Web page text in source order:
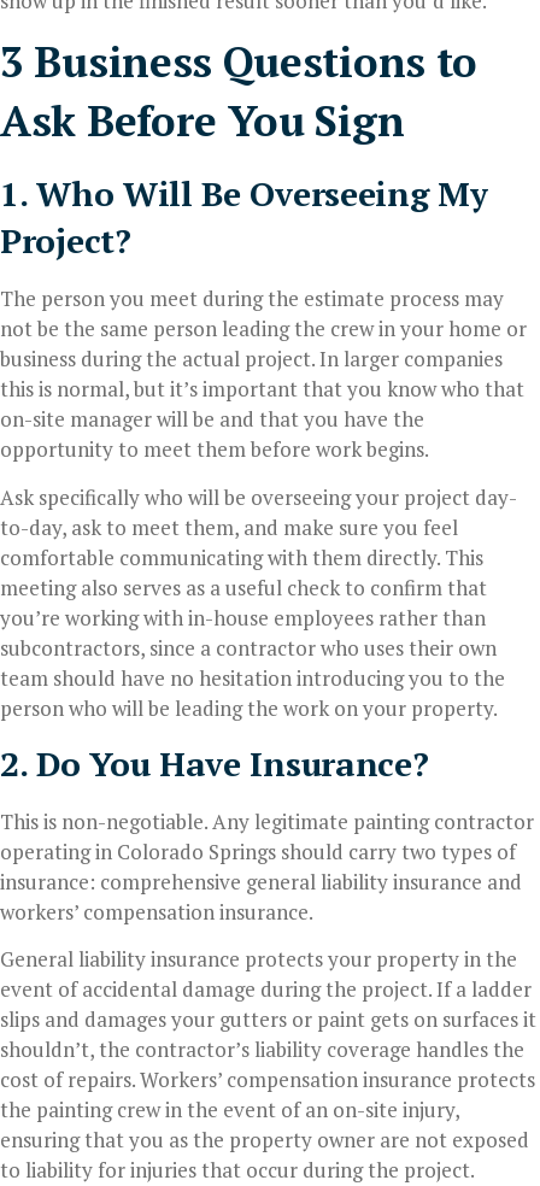
3 Business Questions to
Ask Before You Sign
1. Who Will Be Overseeing My
Project?
The person you meet during the estimate process may
not be the same person leading the crew in your home or
business during the actual project. In larger companies
this is normal, but it’s important that you know who that
on-site manager will be and that you have the
opportunity to meet them before work begins.
Ask specifically who will be overseeing your project day-
to-day, ask to meet them, and make sure you feel
comfortable communicating with them directly. This
meeting also serves as a useful check to confirm that
you’re working with in-house employees rather than
subcontractors, since a contractor who uses their own
team should have no hesitation introducing you to the
person who will be leading the work on your property.
2. Do You Have Insurance?
This is non-negotiable. Any legitimate painting contractor
operating in Colorado Springs should carry two types of
insurance: comprehensive general liability insurance and
workers’ compensation insurance.
General liability insurance protects your property in the
event of accidental damage during the project. If a ladder
slips and damages your gutters or paint gets on surfaces it
shouldn’t, the contractor’s liability coverage handles the
cost of repairs. Workers’ compensation insurance protects
the painting crew in the event of an on-site injury,
ensuring that you as the property owner are not exposed
to liability for injuries that occur during the project.